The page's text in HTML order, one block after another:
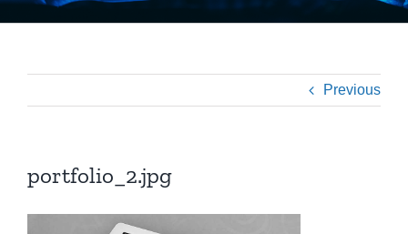
Previous
portfolio_2.jpg